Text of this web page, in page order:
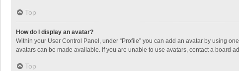
Top
How do I display an avatar?
Within your User Control Panel, under “Profile” you can add an avatar by using
avatars can be made available. If you are unable to use avatars, contact a board
Top